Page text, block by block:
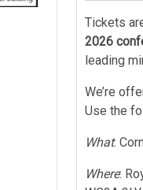
Tickets
2026
leading
We’re
Use the
What:
Where: